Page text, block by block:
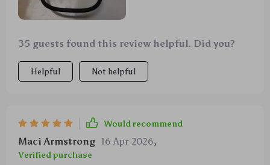
35 guests found this review helpful. Did you?
Helpful Not helpful
Would recommend
Maci Armstrong 16 Apr 2026,
Verified purchase